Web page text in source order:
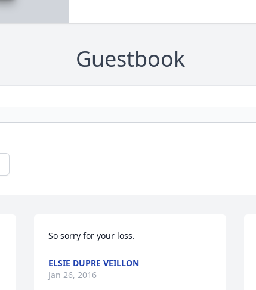
Guestbook
So sorry for your loss.
ELSIE DUPRE VEILLON
Jan 26, 2016